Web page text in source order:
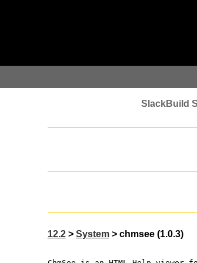
12.2> System> chmsee (1.0.3)